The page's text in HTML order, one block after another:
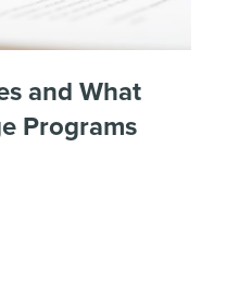
and What
Programs